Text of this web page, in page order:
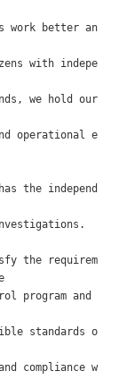
work better an
with indepe
we hold our
operational e
the independ
the requirem
program and
standards o
compliance w